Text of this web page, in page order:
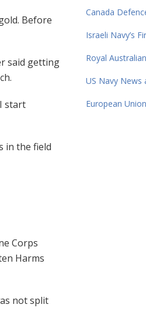
Before
said getting
start
in the field
Corps
Harms
not split
Canada
Israeli Navy’s
Royal
US Navy News
European